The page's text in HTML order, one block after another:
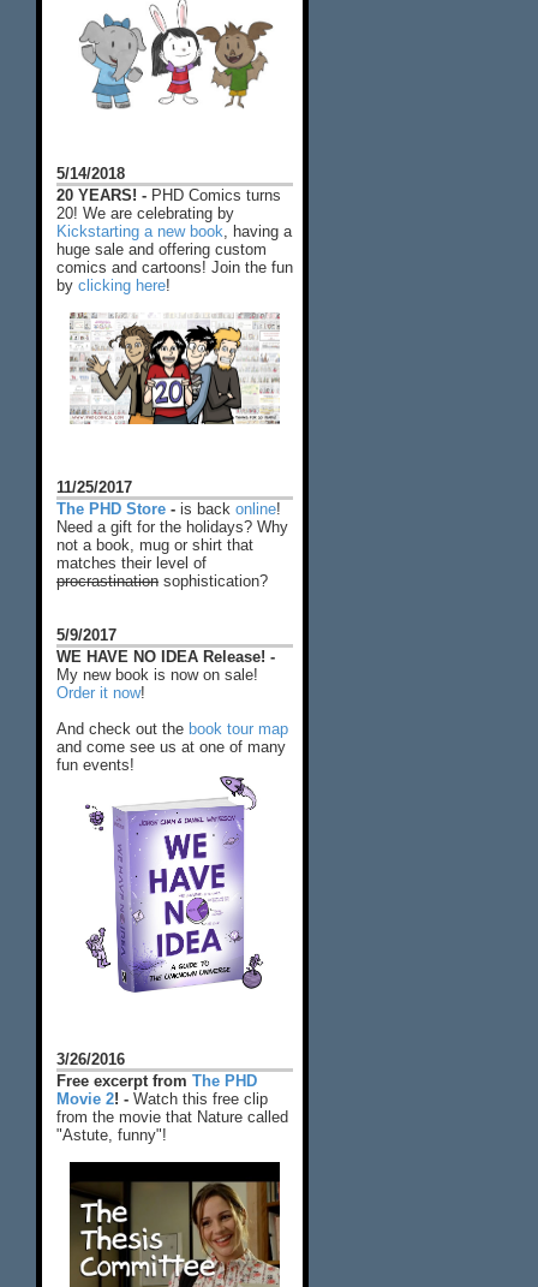
5/14/2018
20 YEARS! - PHD Comics turns
20! We are celebrating by
Kickstarting a new book , having a
huge sale and offering custom
comics and cartoons! Join the fun
by clicking here!
11/25/2017
The PHD Store - is back online!
Need a gift for the holidays? Why
not a book, mug or shirt that
matches their level of
procrastination sophistication?
5/9/2017
WE HAVE NO IDEA Release! -
My new book is now on sale!
Order it now!
And check out the book tour map
and come see us at one of many
fun events!
3/26/2016
Free excerpt from The PHD
Movie 2! - Watch this free clip
from the movie that Nature called
"Astute, funny"!